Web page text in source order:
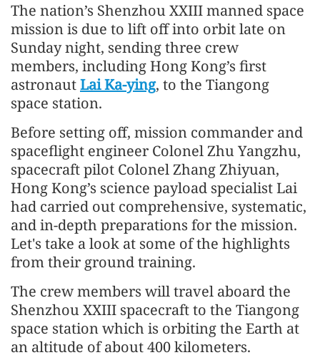
The nation’s Shenzhou XXIII manned space
mission is due to lift off into orbit late on
Sunday night, sending three crew
members, including Hong Kong’s first
astronautLai Ka-ying, to the Tiangong
space station.
Before setting off, mission commander and
spaceflight engineer ColonelZhu Yangzhu,
spacecraft pilot ColonelZhang Zhiyuan,
Hong Kong’s science payload specialist Lai
had carried out comprehensive, systematic,
and in-depth preparations for the mission.
Let's take a look at some of the highlights
from their ground training.
The crew members will travel aboard the
Shenzhou XXIII spacecraft to the Tiangong
space station which is orbiting the Earth at
an altitude of about 400 kilometers.